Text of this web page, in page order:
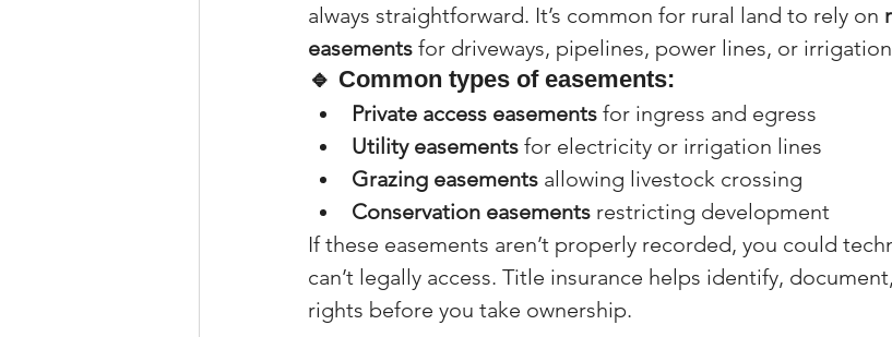
always straightforward. It’s common for rural land to rely on
easements for driveways, pipelines, power lines, or
🔹 Common types of easements:
Private access easements for ingress and egress
Utility easements for electricity or irrigation lines
Grazing easements allowing livestock crossing
Conservation easements restricting development
If these easements aren’t properly recorded, you could
can’t legally access. Title insurance helps identify,
rights before you take ownership.